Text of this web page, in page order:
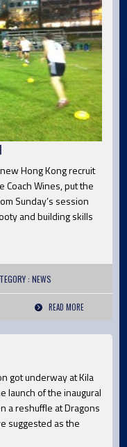
Hong Kong recruit
Coach Wines, put the
Sunday’s session
and building skills
: NEWS
READ MORE
got underway at Kila
launch of the inaugural
a reshuffle at Dragons
suggested as the